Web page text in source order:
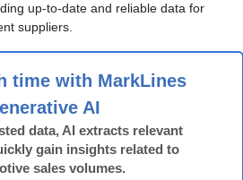
up-to-date and reliable data for
suppliers.
time with MarkLines
AI
data, AI extracts relevant
gain insights related to
sales volumes.